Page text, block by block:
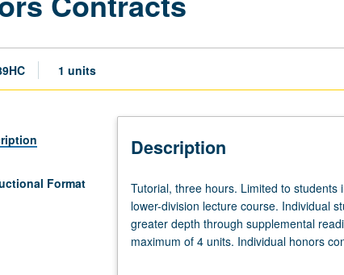
1 units
Format
Description
Tutorial,
three
hours.
Limited
Tutorial, three hours. Limited to
lower-division lecture course. Individual
greater depth through supplemental
maximum of 4 units. Individual honors